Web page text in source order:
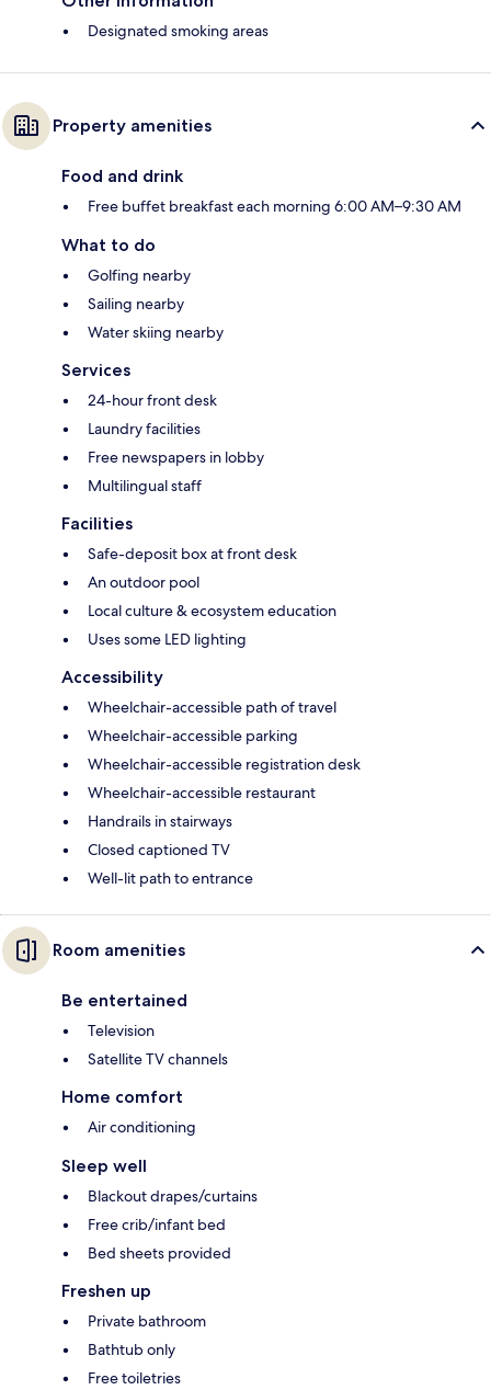
Designated smoking areas
Property amenities
Food and drink
Free buffet breakfast each morning 6:00 AM–9:30 AM
What to do
Golfing nearby
Sailing nearby
Water skiing nearby
Services
24-hour front desk
Laundry facilities
Free newspapers in lobby
Multilingual staff
Facilities
Safe-deposit box at front desk
An outdoor pool
Local culture & ecosystem education
Uses some LED lighting
Accessibility
Wheelchair-accessible path of travel
Wheelchair-accessible parking
Wheelchair-accessible registration desk
Wheelchair-accessible restaurant
Handrails in stairways
Closed captioned TV
Well-lit path to entrance
Room amenities
Be entertained
Television
Satellite TV channels
Home comfort
Air conditioning
Sleep well
Blackout drapes/curtains
Free crib/infant bed
Bed sheets provided
Freshen up
Private bathroom
Bathtub only
Free toiletries